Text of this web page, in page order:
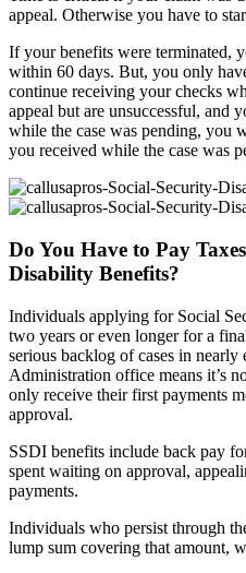
appeal. Otherwise you have to
If your benefits were terminated,
within 60 days. But, you only
continue receiving your checks
appeal but are unsuccessful, and
while the case was pending, you
you received while the case was
Do You Have to Pay
Disability Benefits?
Individuals applying for Social
two years or even longer for a
serious backlog of cases in
Administration office means it’s
only receive their first payments
approval.
SSDI benefits include back pay
spent waiting on approval,
payments.
Individuals who persist through
lump sum covering that amount,